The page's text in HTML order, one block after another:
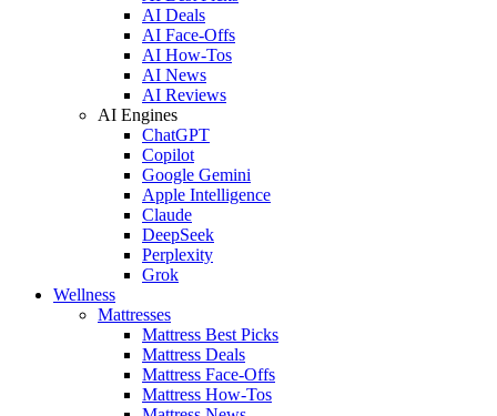
AI Deals
AI Face-Offs
AI How-Tos
AI News
AI Reviews
AI Engines
ChatGPT
Copilot
Google Gemini
Apple Intelligence
Claude
DeepSeek
Perplexity
Grok
Wellness
Mattresses
Mattress Best Picks
Mattress Deals
Mattress Face-Offs
Mattress How-Tos